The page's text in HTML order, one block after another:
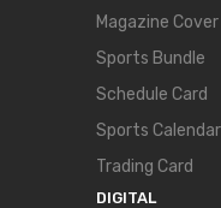
Magazine Cover
Sports Bundle
Schedule Card
Sports Calendar
Trading Card
DIGITAL